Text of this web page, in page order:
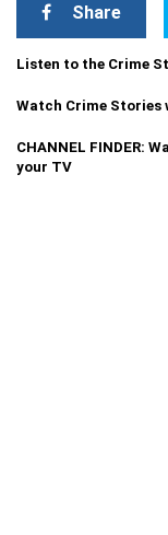
Share
Listen to the Crime
Watch Crime Stories
CHANNEL FINDER:
your TV